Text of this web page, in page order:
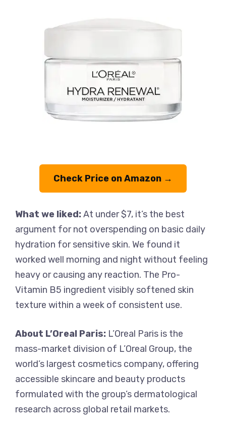
Check Price on Amazon →
What we liked:At under $7, it’s the best
argument for not overspending on basic daily
hydration for sensitive skin. We found it
worked well morning and night without feeling
heavy or causing any reaction. The Pro-
Vitamin B5 ingredient visibly softened skin
texture within a week of consistent use.
About L’Oreal Paris: L’Oreal Paris is the
mass-market division of L’Oreal Group, the
world’s largest cosmetics company, offering
accessible skincare and beauty products
formulated with the group’s dermatological
research across global retail markets.